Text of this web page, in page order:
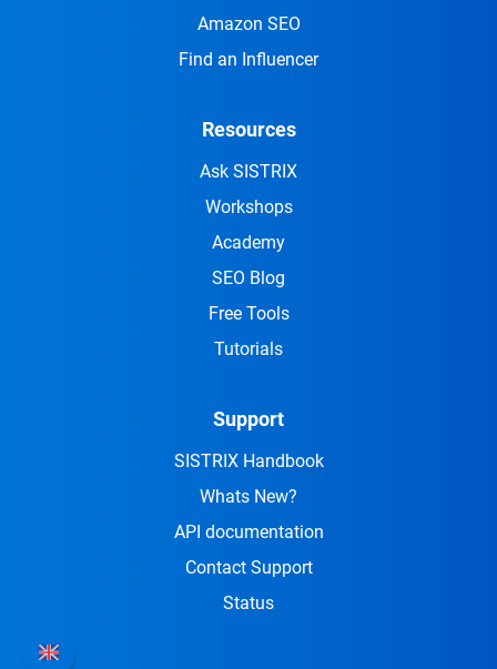
Amazon SEO
Find an Influencer
Resources
Ask SISTRIX
Workshops
Academy
SEO Blog
Free Tools
Tutorials
Support
SISTRIX Handbook
Whats New?
API documentation
Contact Support
Status